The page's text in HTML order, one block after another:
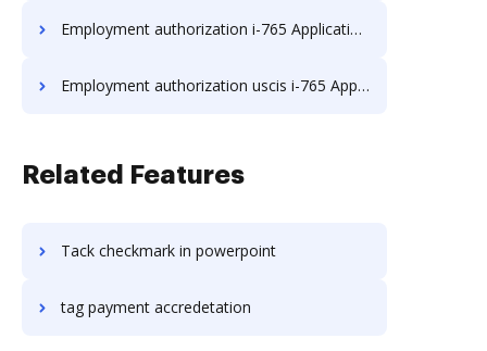
Employment authorization i-765 Application Forms
Employment authorization uscis i-765 Application Forms
Related Features
Tack checkmark in powerpoint
tag payment accredetation